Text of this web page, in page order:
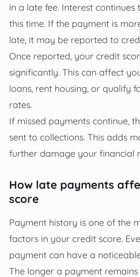
in a late fee. Interest
this time. If the payment is
late, it may be reported to
Once reported, your credit
significantly. This can affect
loans, rent housing, or qualify
rates.
If missed payments continue,
sent to collections. This adds
further damage your financial
How late payments
score
Payment history is one of the
factors in your credit score.
payment can have a
The longer a payment